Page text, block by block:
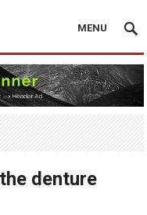
MENU
denture